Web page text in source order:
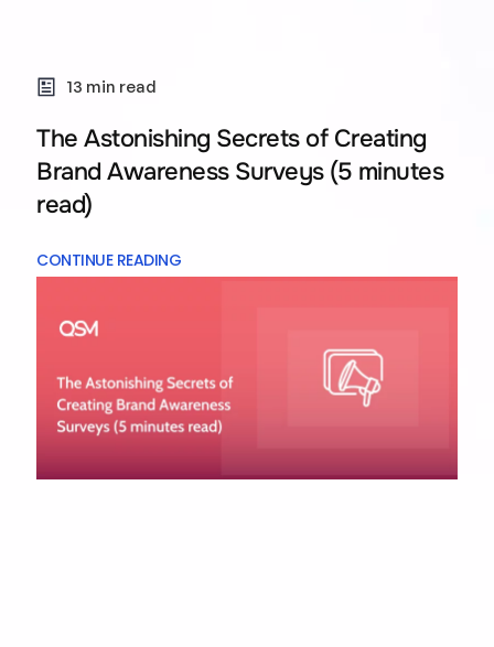
13 min read
The Astonishing Secrets of Creating
Brand Awareness Surveys (5 minutes
read)
CONTINUE READING